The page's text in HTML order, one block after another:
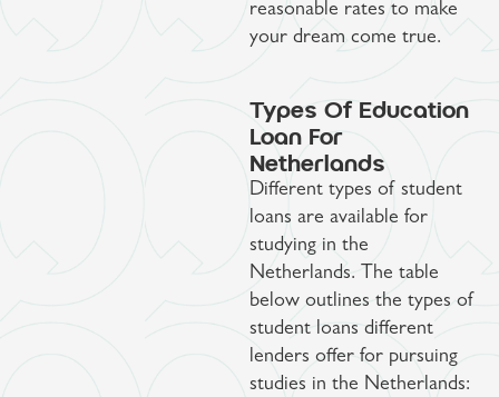
reasonable rates to make
your dream come true.
Types Of Education
Loan For
Netherlands
Different types of student
loans are available for
studying in the
Netherlands. The table
below outlines the types of
student loans different
lenders offer for pursuing
studies in the Netherlands: